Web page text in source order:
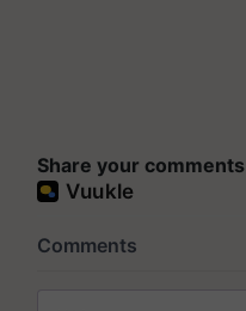
Share your comments